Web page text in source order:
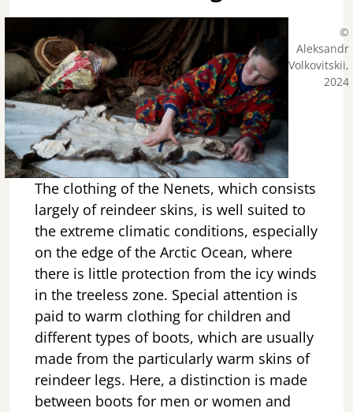
The clothing of the Nenets, which consists
largely of reindeer skins, is well suited to
the extreme climatic conditions, especially
on the edge of the Arctic Ocean, where
there is little protection from the icy winds
in the treeless zone. Special attention is
paid to warm clothing for children and
different types of boots, which are usually
made from the particularly warm skins of
reindeer legs. Here, a distinction is made
between boots for men or women and
©
Aleksandr
Volkovitskii,
2024